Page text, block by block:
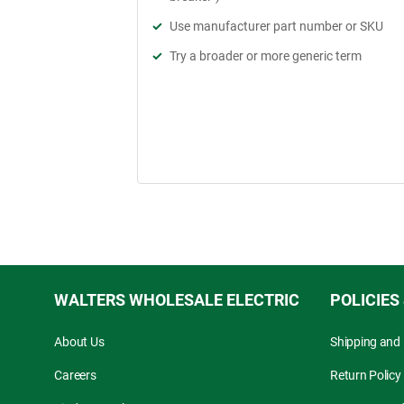
Use manufacturer part number or SKU
Try a broader or more generic term
WALTERS WHOLESALE ELECTRIC
About Us
Careers
POLICIES
Shipping and
Return Policy